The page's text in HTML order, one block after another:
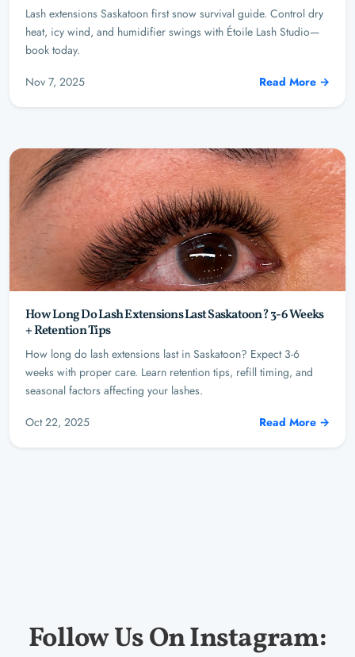
Lash extensions Saskatoon first snow survival guide. Control dry
heat, icy wind, and humidifier swings with Étoile Lash Studio—
book today.
Nov 7, 2025
Read More →
How Long Do Lash Extensions Last Saskatoon? 3-6 Weeks
+ Retention Tips
How long do lash extensions last in Saskatoon? Expect 3-6
weeks with proper care. Learn retention tips, refill timing, and
seasonal factors affecting your lashes.
Oct 22, 2025
Read More →
Follow Us On Instagram: